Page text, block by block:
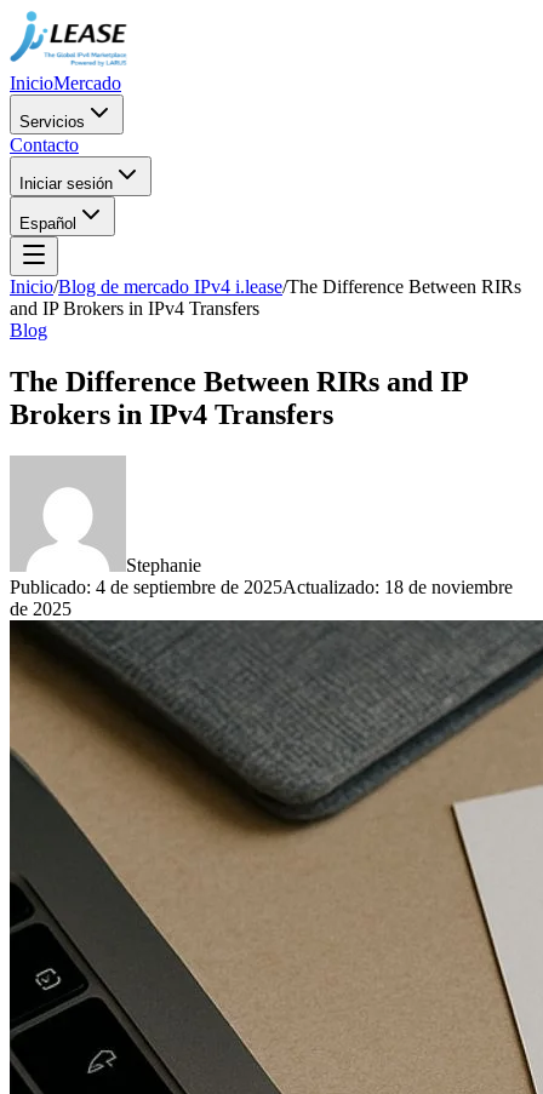
InicioMercado
Servicios
Contacto
Iniciar sesión
Español
Inicio/Blog de mercado IPv4 i.lease/The Difference Between RIRs
and IP Brokers in IPv4 Transfers
Blog
The Difference Between RIRs and IP
Brokers in IPv4 Transfers
Stephanie
Publicado: 4 de septiembre de 2025Actualizado: 18 de noviembre
de 2025